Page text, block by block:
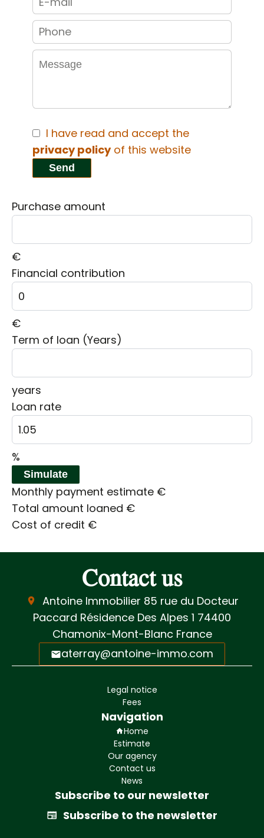
I have read and accept the
privacy policyof this website
Send
Purchase amount
€
Financial contribution
€
Term of loan (Years)
years
Loan rate
%
Simulate
Monthly payment estimate €
Total amount loaned €
Cost of credit €
Contact us
Antoine Immobilier 85 rue du Docteur
Paccard Résidence Des Alpes 1 74400
Chamonix-Mont-Blanc France
aterray@antoine-immo.com
Legal notice
Fees
Navigation
Home
Estimate
Our agency
Contact us
News
Subscribe to our newsletter
Subscribe to the newsletter